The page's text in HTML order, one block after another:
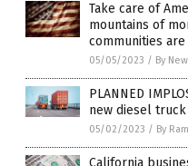
Take care of
mountains of
communities are
05/05/2023 / By
PLANNED
new diesel
05/02/2023 / By